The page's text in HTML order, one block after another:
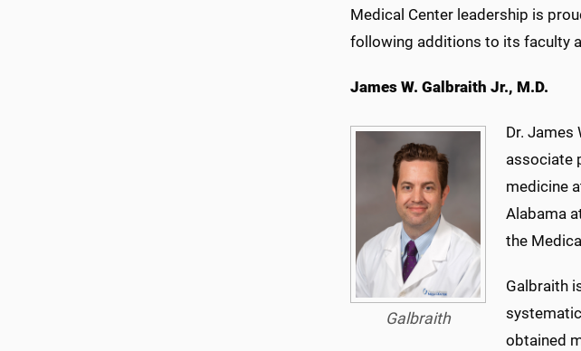
Medical Center leadership is
following additions to its faculty
James W. Galbraith Jr., M.D.
Galbraith
Dr. James
associate
medicine
Alabama
the
Galbraith
obtained